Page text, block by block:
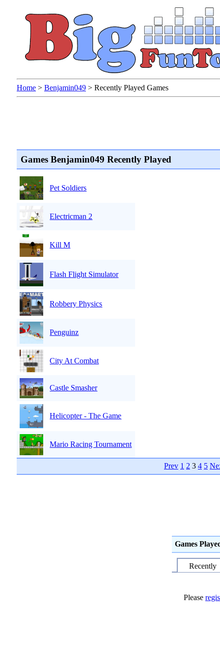
Home > Benjamin049 > Recently Played Games
Games Benjamin049 Recently Played
Pet Soldiers
Electricman 2
Kill M
Flash Flight Simulator
Robbery Physics
Penguinz
City At Combat
Castle Smasher
Helicopter - The Game
Mario Racing Tournament
Prev 1 2 3 4 5
Games
Recently
Please